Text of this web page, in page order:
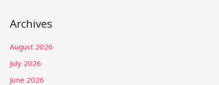
Archives
August 2026
July 2026
June 2026